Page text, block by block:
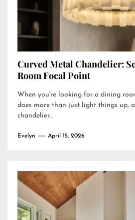
Curved Metal Chandelier:
Room Focal Point
When you're looking for a dining
does more than just light things up,
chandelier...
Evelyn April 15, 2026